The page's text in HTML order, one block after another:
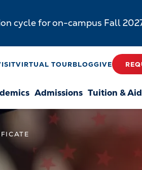
cycle for on-campus Fall
VIRTUAL TOURBLOGGIVE
Admissions Tuition & Aid